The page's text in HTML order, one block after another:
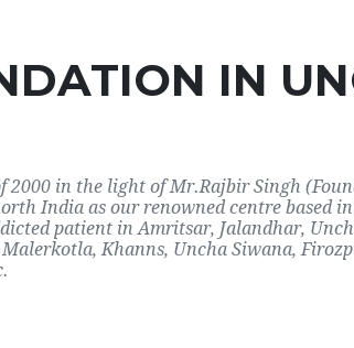
IN
2000 in the light of Mr.Rajbir Singh
India as our renowned centre based
patient in Amritsar, Jalandhar,
Khanns, Uncha Siwana,